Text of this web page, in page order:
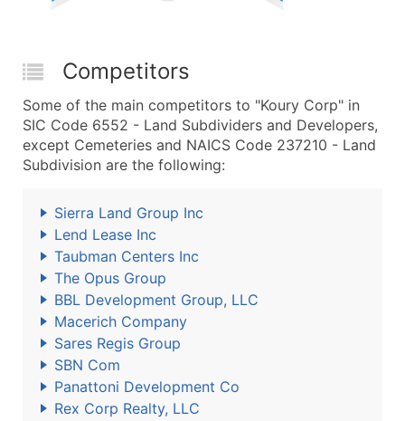
Competitors
Some of the main competitors to "Koury Corp" in
SIC Code 6552 - Land Subdividers and Developers,
except Cemeteries and NAICS Code 237210 - Land
Subdivision are the following:
Sierra Land Group Inc
Lend Lease Inc
Taubman Centers Inc
The Opus Group
BBL Development Group, LLC
Macerich Company
Sares Regis Group
SBN Com
Panattoni Development Co
Rex Corp Realty, LLC